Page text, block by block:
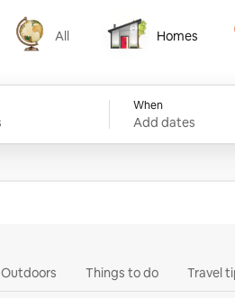
All
All
Homes
Homes
When
Add dates
Outdoors Things to do Travel